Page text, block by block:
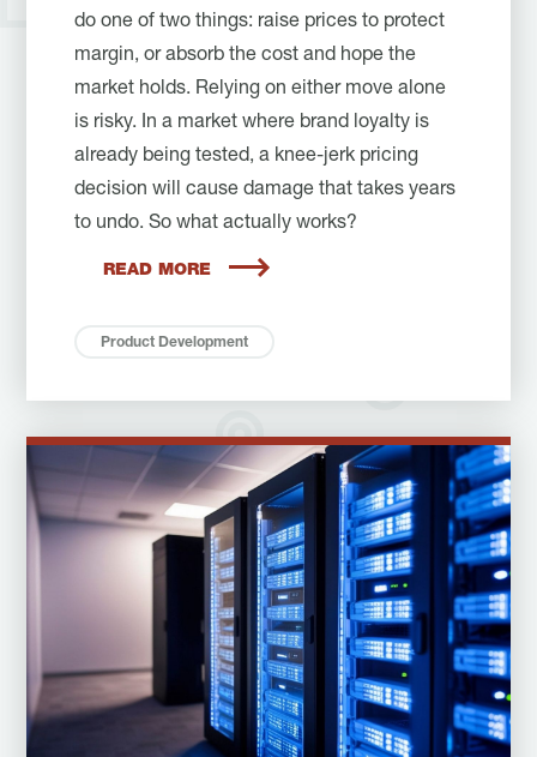
do one of two things: raise prices to protect
margin, or absorb the cost and hope the
market holds. Relying on either move alone
is risky. In a market where brand loyalty is
already being tested, a knee-jerk pricing
decision will cause damage that takes years
to undo. So what actually works?
READ MORE
Product Development